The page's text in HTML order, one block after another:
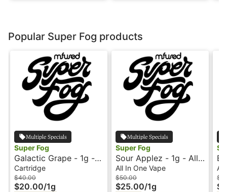
Popular Super Fog products
Multiple Specials
Super Fog
Galactic Grape - 1g -
Cartridge - Flavored -
Twisted - Super Fog
Cartridge
$40.00
$20.00/1g
Multiple Specials
Super Fog
Sour Applez - 1g - All-
In-One Vape - Flavored
- Twisted - Super Fog
All In One Vape
$50.00
$25.00/1g
All